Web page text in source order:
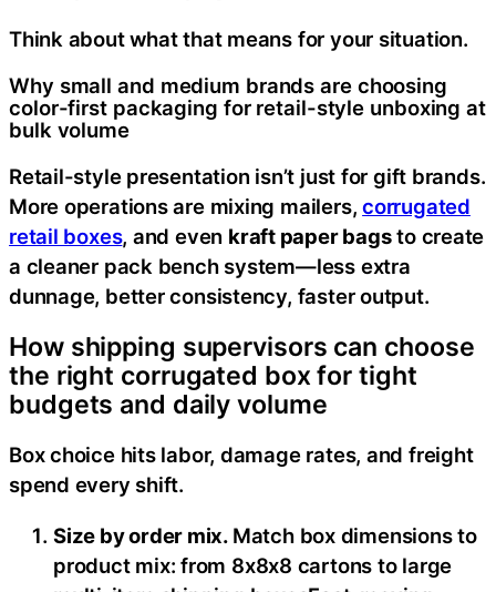
Think about what that means for your situation.
Why small and medium brands are choosing
color-first packaging for retail-style unboxing at
bulk volume
Retail-style presentation isn’t just for gift brands.
More operations are mixing mailers,corrugated
retail boxes, and even kraft paper bagsto create
a cleaner pack bench system—less extra
dunnage, better consistency, faster output.
How shipping supervisors can choose
the right corrugated box for tight
budgets and daily volume
Box choice hits labor, damage rates, and freight
spend every shift.
Size by order mix. Match box dimensions to
product mix: from 8x8x8 cartons to large